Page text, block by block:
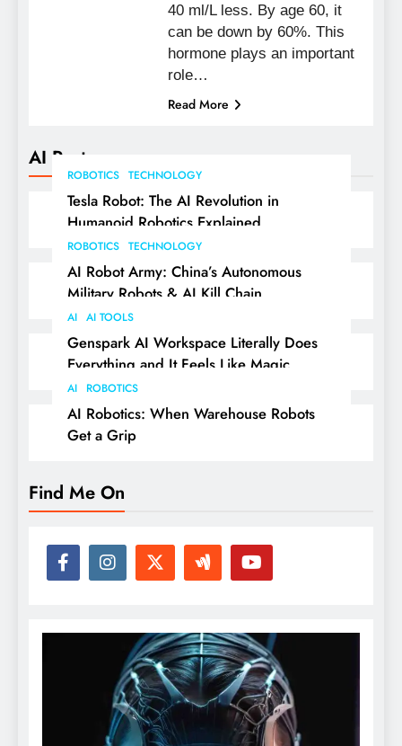
AI Posts
ROBOTICS TECHNOLOGY
Tesla Robot: The AI Revolution in
Humanoid Robotics Explained
ROBOTICS TECHNOLOGY
AI Robot Army: China’s Autonomous
Military Robots & AI Kill Chain
AI AI TOOLS
Genspark AI Workspace Literally Does
Everything and It Feels Like Magic
AI ROBOTICS
AI Robotics: When Warehouse Robots
Get a Grip
40 ml/L less. By age 60, it
can be down by 60%. This
hormone plays an important
role…
Read More
Find Me On